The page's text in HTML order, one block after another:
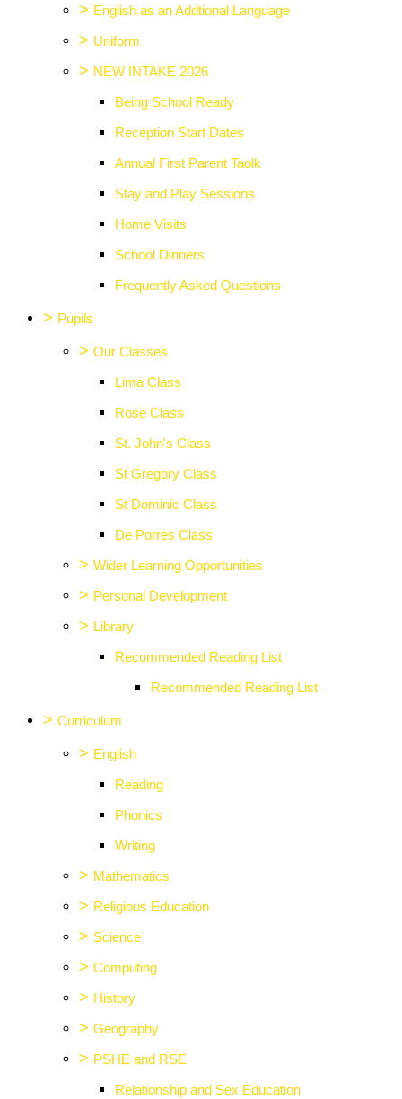
> English as an Addtional Language
> Uniform
> NEW INTAKE 2026
Being School Ready
Reception Start Dates
Annual First Parent Taolk
Stay and Play Sessions
Home Visits
School Dinners
Frequently Asked Questions
> Pupils
> Our Classes
Lima Class
Rose Class
St. John's Class
St Gregory Class
St Dominic Class
De Porres Class
> Wider Learning Opportunities
> Personal Development
> Library
Recommended Reading List
Recommended Reading List
> Curriculum
> English
Reading
Phonics
Writing
> Mathematics
> Religious Education
> Science
> Computing
> History
> Geography
> PSHE and RSE
Relationship and Sex Education